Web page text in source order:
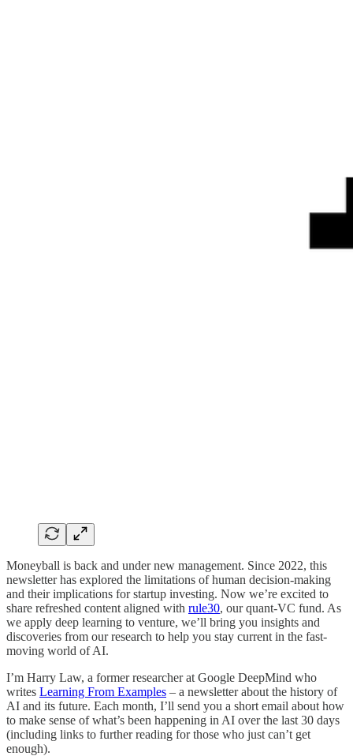
Moneyball is back and under new management. Since 2022, this
newsletter has explored the limitations of human decision-making
and their implications for startup investing. Now we’re excited to
share refreshed content aligned with rule30, our quant-VC fund. As
we apply deep learning to venture, we’ll bring you insights and
discoveries from our research to help you stay current in the fast-
moving world of AI.
I’m Harry Law, a former researcher at Google DeepMind who
writes Learning From Examples – a newsletter about the history of
AI and its future. Each month, I’ll send you a short email about how
to make sense of what’s been happening in AI over the last 30 days
(including links to further reading for those who just can’t get
enough).